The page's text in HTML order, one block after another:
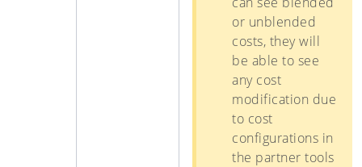
or unblended
costs, they will
be able to see
any cost
modification due
to cost
configurations in
the partner tools